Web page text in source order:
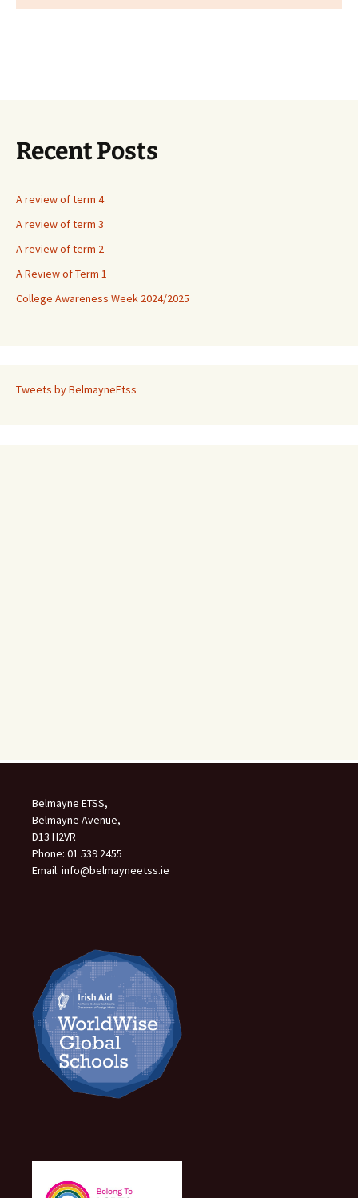
Recent Posts
A review of term 4
A review of term 3
A review of term 2
A Review of Term 1
College Awareness Week 2024/2025
Tweets by BelmayneEtss
Belmayne ETSS,
Belmayne Avenue,
D13 H2VR
Phone: 01 539 2455
Email: info@belmayneetss.ie